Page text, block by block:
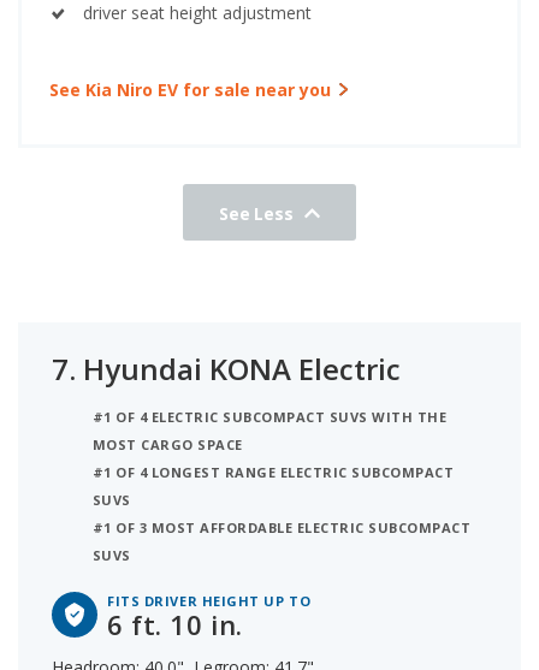
driver seat height adjustment
See Kia Niro EV for sale near you
See Less
7. Hyundai KONA Electric
#1 OF 4 ELECTRIC SUBCOMPACT SUVS WITH THE
MOST CARGO SPACE
#1 OF 4 LONGEST RANGE ELECTRIC SUBCOMPACT
SUVS
#1 OF 3 MOST AFFORDABLE ELECTRIC SUBCOMPACT
SUVS
FITS DRIVER HEIGHT UP TO
6 ft. 10 in.